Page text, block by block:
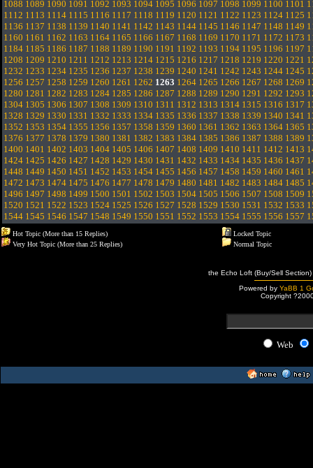
1088 1089 1090 1091 1092 1093 1094 1095 1096 1097 1098 1099 1100 1101
1112 1113 1114 1115 1116 1117 1118 1119 1120 1121 1122 1123 1124 1125
1136 1137 1138 1139 1140 1141 1142 1143 1144 1145 1146 1147 1148 1149
1160 1161 1162 1163 1164 1165 1166 1167 1168 1169 1170 1171 1172 1173
1184 1185 1186 1187 1188 1189 1190 1191 1192 1193 1194 1195 1196 1197
1208 1209 1210 1211 1212 1213 1214 1215 1216 1217 1218 1219 1220 1221
1232 1233 1234 1235 1236 1237 1238 1239 1240 1241 1242 1243 1244 1245
1256 1257 1258 1259 1260 1261 1262 1263 1264 1265 1266 1267 1268 1269
1280 1281 1282 1283 1284 1285 1286 1287 1288 1289 1290 1291 1292 1293
1304 1305 1306 1307 1308 1309 1310 1311 1312 1313 1314 1315 1316 1317
1328 1329 1330 1331 1332 1333 1334 1335 1336 1337 1338 1339 1340 1341
1352 1353 1354 1355 1356 1357 1358 1359 1360 1361 1362 1363 1364 1365
1376 1377 1378 1379 1380 1381 1382 1383 1384 1385 1386 1387 1388 1389
1400 1401 1402 1403 1404 1405 1406 1407 1408 1409 1410 1411 1412 1413
1424 1425 1426 1427 1428 1429 1430 1431 1432 1433 1434 1435 1436 1437
1448 1449 1450 1451 1452 1453 1454 1455 1456 1457 1458 1459 1460 1461
1472 1473 1474 1475 1476 1477 1478 1479 1480 1481 1482 1483 1484 1485
1496 1497 1498 1499 1500 1501 1502 1503 1504 1505 1506 1507 1508 1509
1520 1521 1522 1523 1524 1525 1526 1527 1528 1529 1530 1531 1532 1533
1544 1545 1546 1547 1548 1549 1550 1551 1552 1553 1554 1555 1556 1557
Hot Topic (More than 15 Replies)
Very Hot Topic (More than 25 Replies)
Locked Topic
Normal Topic
the Echo Loft (Buy/Sell
Powered by YaBB 1
Copyright
Web